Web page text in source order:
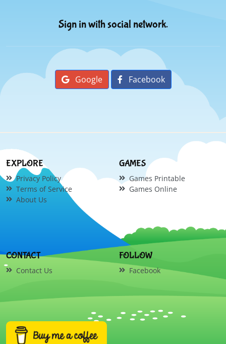
Sign in with social network.
Google Facebook
EXPLORE
Privacy Policy
Terms of Service
About Us
GAMES
Games Printable
Games Online
CONTACT
Contact Us
FOLLOW
Facebook